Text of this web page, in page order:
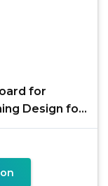
for
Design for